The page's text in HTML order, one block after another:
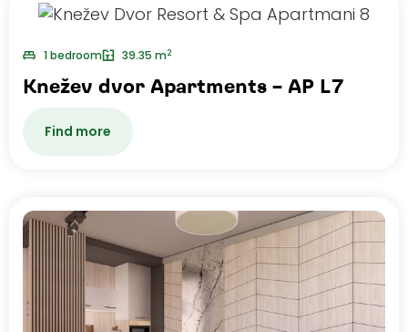
1 bedroom 39.35 m2
Knežev dvor Apartments – AP L7
Find more